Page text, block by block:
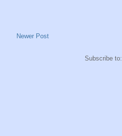
Newer Post
Subscribe to: